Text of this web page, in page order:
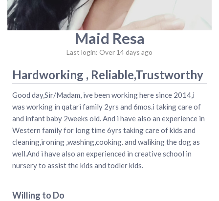
Maid Resa
Last login: Over 14 days ago
Hardworking , Reliable,Trustworthy
Good day,Sir/Madam, ive been working here since 2014,i
was working in qatari family 2yrs and 6mos.i taking care of
and infant baby 2weeks old. And i have also an experience in
Western family for long time 6yrs taking care of kids and
cleaning,ironing ,washing,cooking. and waliking the dog as
well.And i have also an experienced in creative school in
nursery to assist the kids and todler kids.
Willing to Do